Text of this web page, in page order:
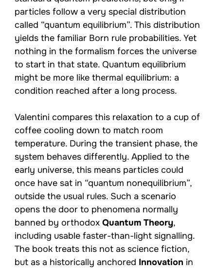
particles follow a very special distribution
called “quantum equilibrium”. This distribution
yields the familiar Born rule probabilities. Yet
nothing in the formalism forces the universe
to start in that state. Quantum equilibrium
might be more like thermal equilibrium: a
condition reached after a long process.
Valentini compares this relaxation to a cup of
coffee cooling down to match room
temperature. During the transient phase, the
system behaves differently. Applied to the
early universe, this means particles could
once have sat in “quantum nonequilibrium”,
outside the usual rules. Such a scenario
opens the door to phenomena normally
banned by orthodox Quantum Theory,
including usable faster-than-light signalling.
The book treats this not as science fiction,
but as a historically anchored Innovation in